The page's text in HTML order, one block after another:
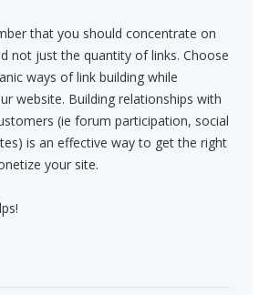
that you should concentrate on
not just the quantity of links. Choose
ways of link building while
website. Building relationships with
(ie forum participation, social
is an effective way to get the right
your site.